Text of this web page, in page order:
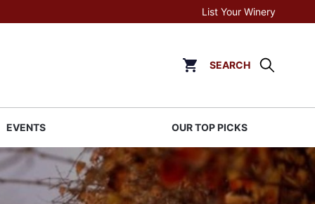
List Your Winery
SEARCH
EVENTS OUR TOP PICKS